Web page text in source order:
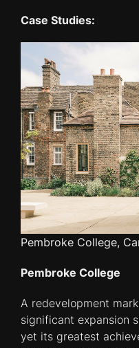
Case Studies:
Pembroke College,
Pembroke College
A redevelopment
significant expansion
yet its greatest